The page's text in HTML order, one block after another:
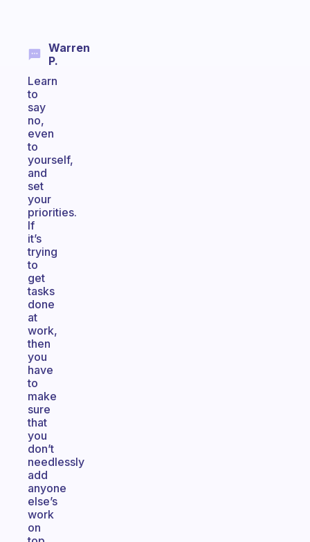
Warren
P.
Learn
to
say
no,
even
to
yourself,
and
set
your
priorities.
If
it’s
trying
to
get
tasks
done
at
work,
then
you
have
to
make
sure
that
you
don’t
needlessly
add
anyone
else’s
work
on